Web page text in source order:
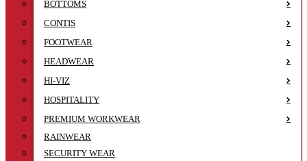
BOTTOMS
CONTIS
FOOTWEAR
HEADWEAR
HI-VIZ
HOSPITALITY
PREMIUM WORKWEAR
RAINWEAR
SECURITY WEAR